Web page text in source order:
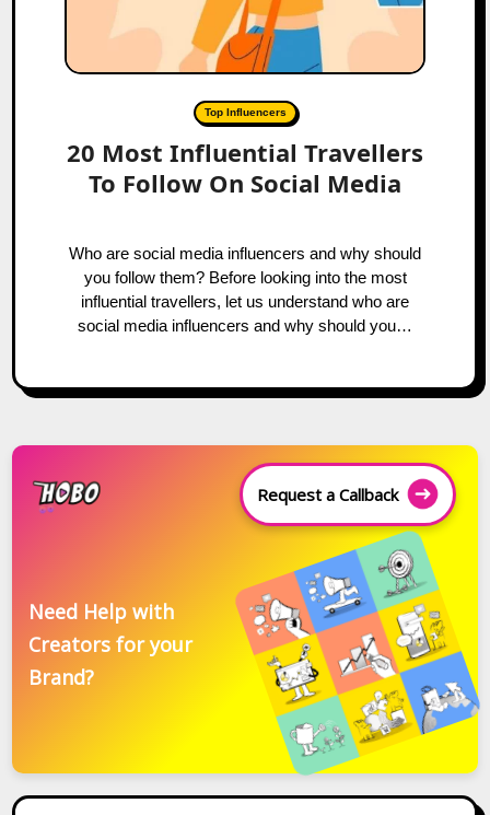
Top Influencers
20 Most Influential Travellers
To Follow On Social Media
Who are social media influencers and why should
you follow them? Before looking into the most
influential travellers, let us understand who are
social media influencers and why should you…
Request a Callback
Need Help with
Creators for your
Brand?